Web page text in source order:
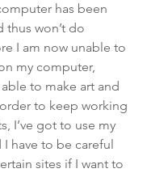
has been
won’t do
I am now unable to
my computer,
to make art and
to keep working
I’ve got to use my
I have to be careful
sites if I want to